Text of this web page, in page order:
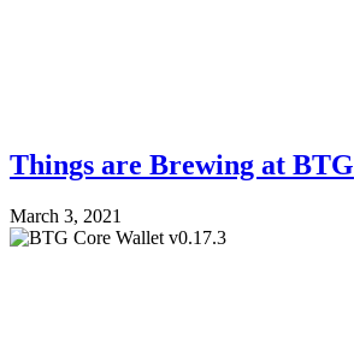
Things are Brewing at BTG
March 3, 2021